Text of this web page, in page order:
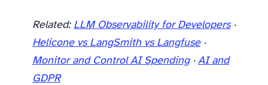
Related: LLM Observability for Developers·
Helicone vs LangSmith vs Langfuse·
Monitor and Control AI Spending· AI and
GDPR